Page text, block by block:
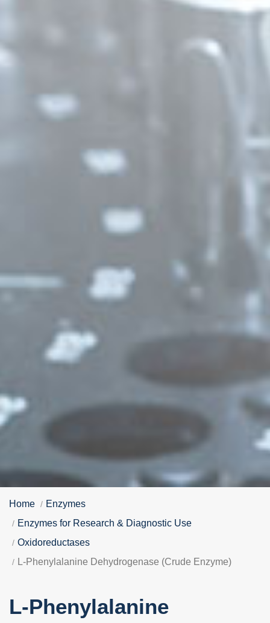
Home
Enzymes
Enzymes for Research & Diagnostic Use
Oxidoreductases
L-Phenylalanine Dehydrogenase (Crude Enzyme)
L-Phenylalanine